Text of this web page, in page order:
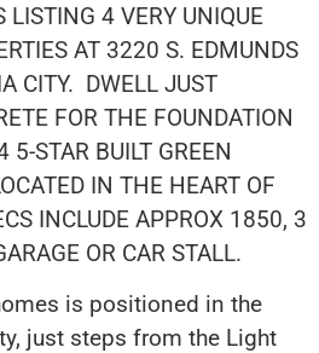
LISTING 4 VERY UNIQUE
AT 3220 S. EDMUNDS
CITY. DWELL JUST
FOR THE FOUNDATION
STAR BUILT GREEN
IN THE HEART OF
INCLUDE APPROX 1850, 3
OR CAR STALL.
is positioned in the
just steps from the Light